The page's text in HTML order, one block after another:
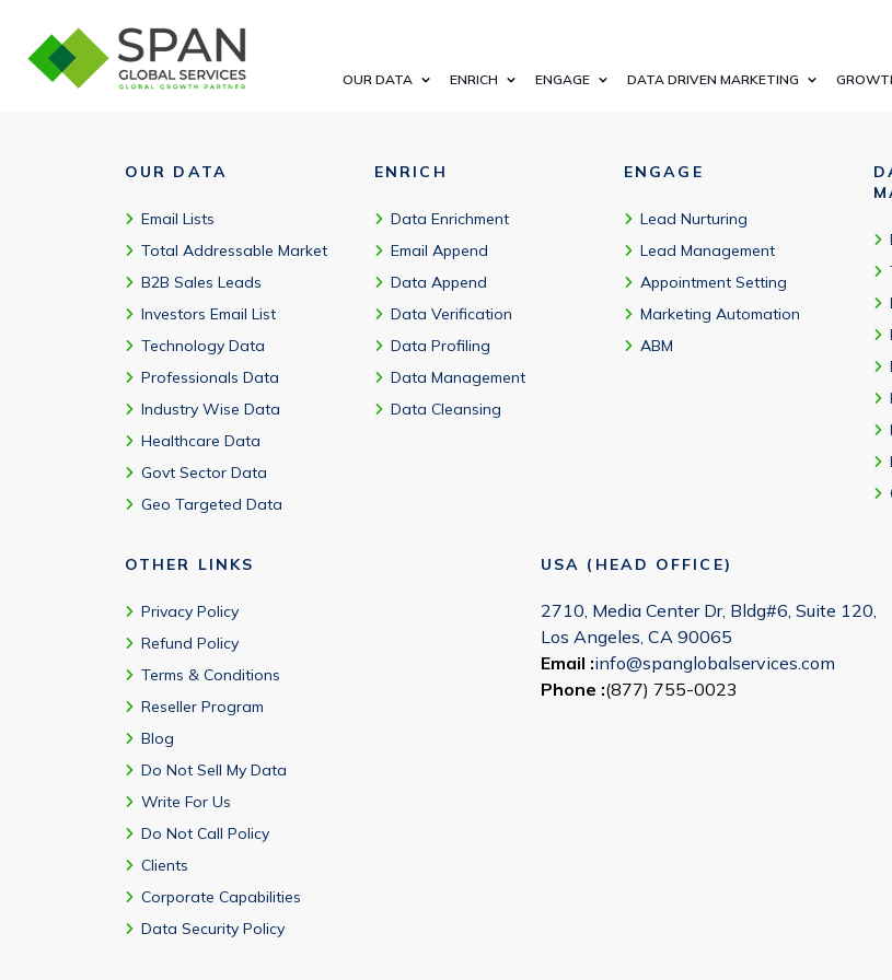
OUR DATA ENRICH ENGAGE DATA DRIVEN MARKETING
OUR DATA
Email Lists
Total Addressable Market
B2B Sales Leads
Investors Email List
Technology Data
Professionals Data
Industry Wise Data
Healthcare Data
Govt Sector Data
Geo Targeted Data
ENRICH
Data Enrichment
Email Append
Data Append
Data Verification
Data Profiling
Data Management
Data Cleansing
ENGAGE
Lead Nurturing
Lead Management
Appointment Setting
Marketing Automation
ABM
OTHER LINKS
Privacy Policy
Refund Policy
Terms & Conditions
Reseller Program
Blog
Do Not Sell My Data
Write For Us
Do Not Call Policy
Clients
Corporate Capabilities
Data Security Policy
USA (HEAD OFFICE)
2710, Media Center Dr, Bldg#6, Suite 120,
Los Angeles, CA 90065
Email :info@spanglobalservices.com
Phone :(877) 755-0023